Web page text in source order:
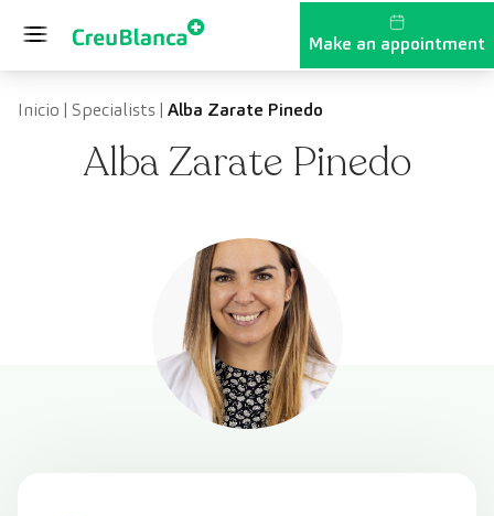
Make an appointment
Inicio | Specialists| Alba Zarate Pinedo
Alba Zarate Pinedo